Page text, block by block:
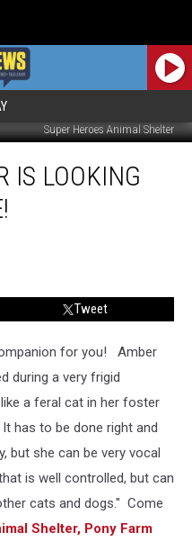
Super Heroes Animal Shelter
IS LOOKING
Tweet
for you! Amber
during a very frigid
a feral cat in her foster
has to be done right and
but she can be very vocal
is well controlled, but can
cats and dogs." Come
Shelter, Pony Farm